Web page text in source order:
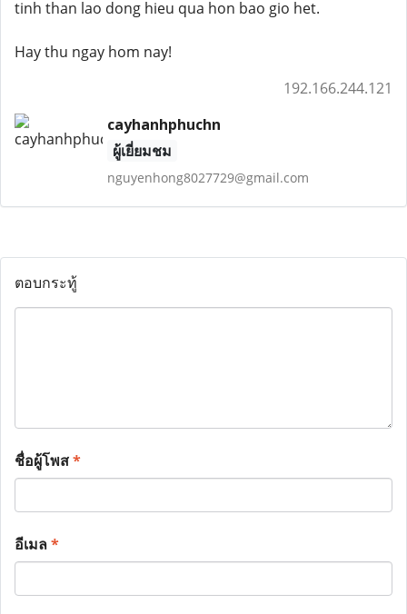
tinh than lao dong hieu qua hon bao gio het.
Hay thu ngay hom nay!
192.166.244.121
cayhanhphuchn
ผู้เยี่ยมชม
nguyenhong8027729@gmail.com
ตอบกระทู้
ชื่อผู้โพส*
อีเมล*